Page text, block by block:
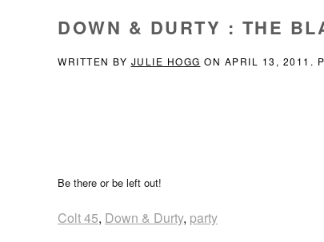
DOWN & DURTY : THE
WRITTEN BY JULIE HOGG ON APRIL 13, 2011 .
Be there or be left out!
Colt 45, Down & Durty, party